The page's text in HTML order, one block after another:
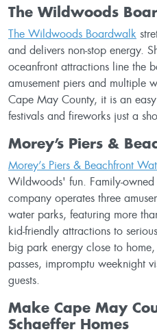
The Wildwoods
The Wildwoods Boardwalk
and delivers non-stop energy.
oceanfront attractions line the
amusement piers and multiple
Cape May County, it is an
festivals and fireworks just a
Morey’s Piers &
Morey’s Piers & Beachfront
Wildwoods' fun. Family-
company operates three
water parks, featuring more
kid-friendly attractions to
big park energy close to
passes, impromptu weeknight
guests.
Make Cape May
Schaeffer Homes